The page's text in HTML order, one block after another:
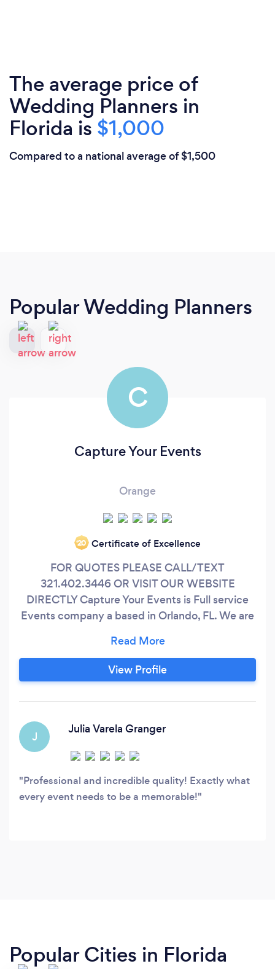
The average price of
Wedding Planners in
Florida is $1,000
Compared to a national average of $1,500
Popular Wedding Planners
C
Capture Your Events
Orange
‘20 Certificate of Excellence
FOR QUOTES PLEASE CALL/TEXT
321.402.3446 OR VISIT OUR WEBSITE
DIRECTLY Capture Your Events is Full service
Events company a based in Orlando, FL. We are
to our clients at affordable prices. Our team is
built of friendly and engaging professionals who
are experts at creating, curating and capturing
Booths TO Event Design and Coordination we
love making your wedding day memorable.
View Profile
J
Julia Varela Granger
Professional and incredible quality! Exactly what
every event needs to be a memorable!
Popular Cities in Florida